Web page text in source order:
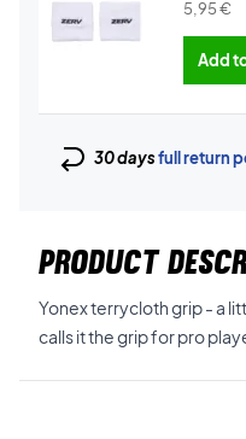
5,95€
Add
30 daysfull return
PRODUCT
Yonex terrycloth grip - a
calls it the grip for pro